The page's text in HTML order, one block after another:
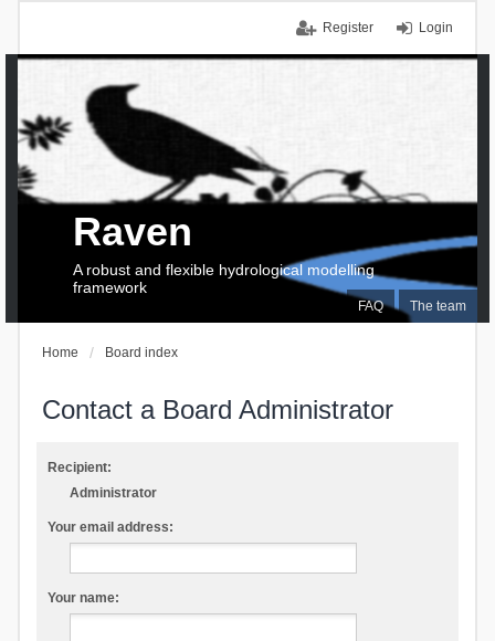
Login
Register
FAQ The team
Raven
A robust and flexible hydrological modelling
framework
Home Board index
Contact a Board Administrator
Recipient:
Administrator
Your email address:
Your name: